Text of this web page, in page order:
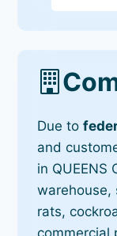
Due to
and
in QUEENS
warehouse,
rats,
commercial